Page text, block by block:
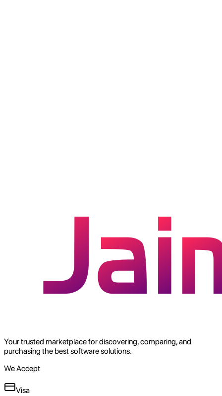
Your trusted marketplace for discovering, comparing, and
purchasing the best software solutions.
We Accept
Visa